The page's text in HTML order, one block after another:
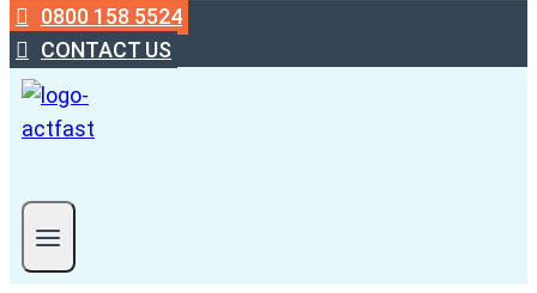
0800 158 5524
CONTACT US